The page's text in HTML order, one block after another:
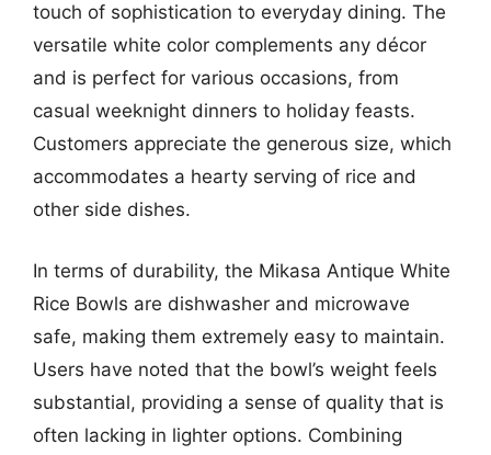
touch of sophistication to everyday dining. The
versatile white color complements any décor
and is perfect for various occasions, from
casual weeknight dinners to holiday feasts.
Customers appreciate the generous size, which
accommodates a hearty serving of rice and
other side dishes.
In terms of durability, the Mikasa Antique White
Rice Bowls are dishwasher and microwave
safe, making them extremely easy to maintain.
Users have noted that the bowl’s weight feels
substantial, providing a sense of quality that is
often lacking in lighter options. Combining